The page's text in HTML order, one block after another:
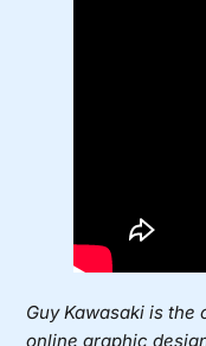
Guy Kawasaki is
online graphic